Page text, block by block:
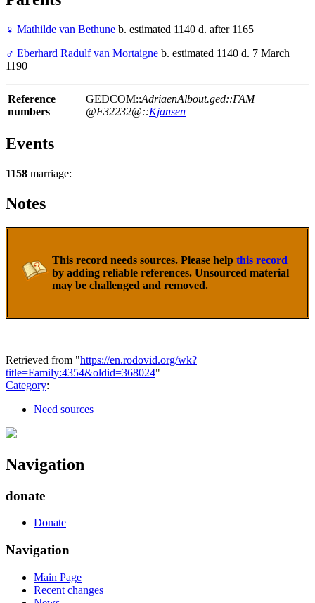
♀ Mathilde van Bethune b. estimated 1140 d. after 1165
♂ Eberhard Radulf van Mortaigne b. estimated 1140 d. 7 March
1190
Reference
numbers
GEDCOM::AdriaenAlbout.ged::FAM
@F32232@::Kjansen
Events
1158 marriage:
Notes
This record needs sources. Please help this record
by adding reliable references. Unsourced material
may be challenged and removed.
Retrieved from "https://en.rodovid.org/wk?
title=Family:4354&oldid=368024"
Category:
Need sources
Navigation
donate
Donate
Navigation
Main Page
Recent changes